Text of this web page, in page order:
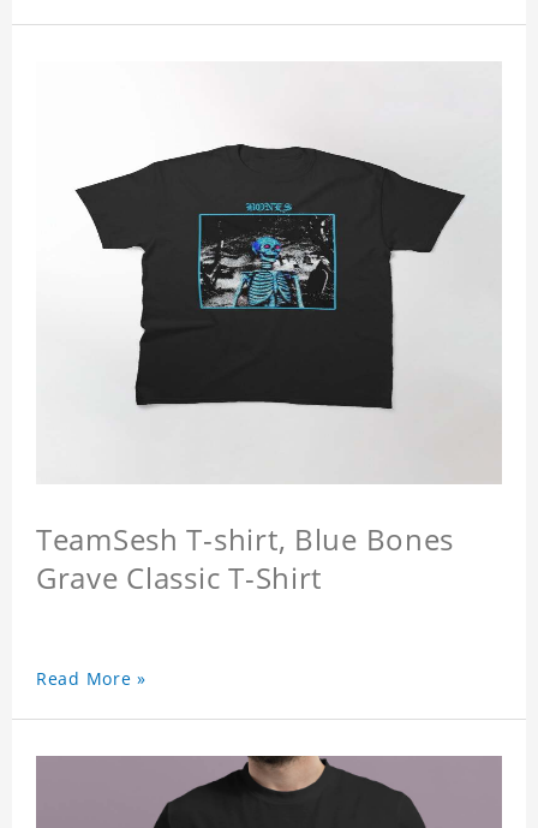
TeamSesh T-shirt, Blue Bones
Grave Classic T-Shirt
Read More »